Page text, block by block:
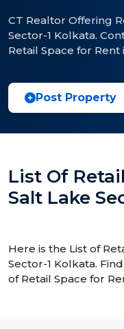
CT Realtor Offering
Sector-1 Kolkata.
Retail Space for
Post Property
List Of
Salt Lake
Here is the List of
Sector-1 Kolkata.
of Retail Space for